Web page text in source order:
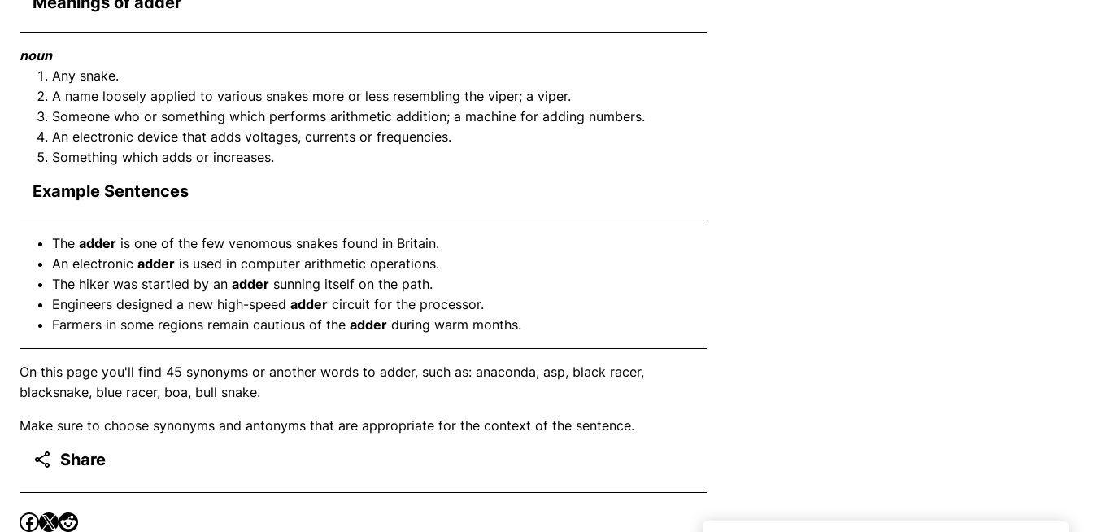
noun
Any snake.
A name loosely applied to various snakes more or less resembling the viper; a viper.
Someone who or something which performs arithmetic addition; a machine for adding numbers.
An electronic device that adds voltages, currents or frequencies.
Something which adds or increases.
Example Sentences
The adder is one of the few venomous snakes found in Britain.
An electronic adder is used in computer arithmetic operations.
The hiker was startled by an adder sunning itself on the path.
Engineers designed a new high-speed adder circuit for the processor.
Farmers in some regions remain cautious of the adder during warm months.
On this page you'll find 45 synonyms or another words to adder, such as: anaconda, asp, black racer,
blacksnake, blue racer, boa, bull snake.
Make sure to choose synonyms and antonyms that are appropriate for the context of the sentence.
Share